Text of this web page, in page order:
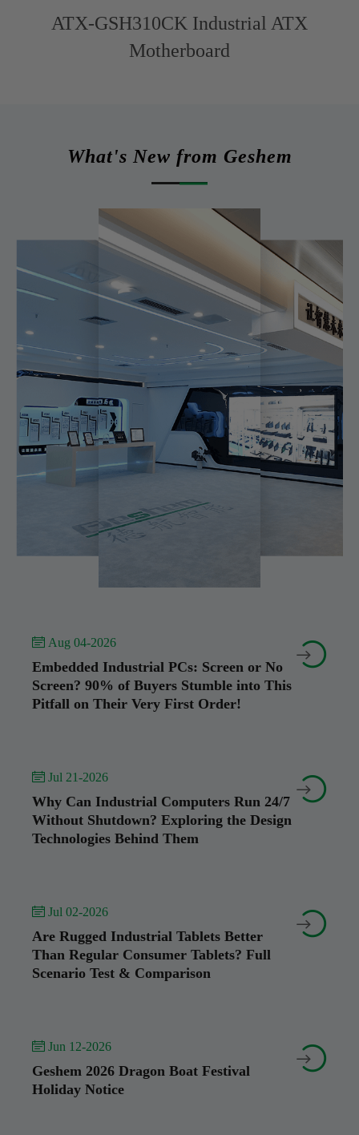
ATX-GSH310CK Industrial ATX
Motherboard
What's New from Geshem
 Aug 04-2026
Embedded Industrial PCs: Screen or No
Screen? 90% of Buyers Stumble into This
Pitfall on Their Very First Order!


 Jul 21-2026
Why Can Industrial Computers Run 24/7
Without Shutdown? Exploring the Design
Technologies Behind Them


 Jul 02-2026
Are Rugged Industrial Tablets Better
Than Regular Consumer Tablets? Full
Scenario Test & Comparison


 Jun 12-2026
Geshem 2026 Dragon Boat Festival
Holiday Notice

